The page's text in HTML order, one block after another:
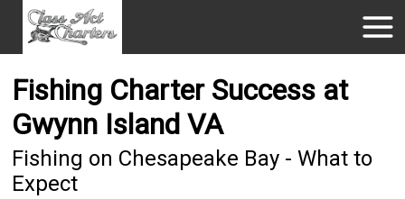
Fishing Charter Success at
Gwynn Island VA
Fishing on Chesapeake Bay - What to
Expect